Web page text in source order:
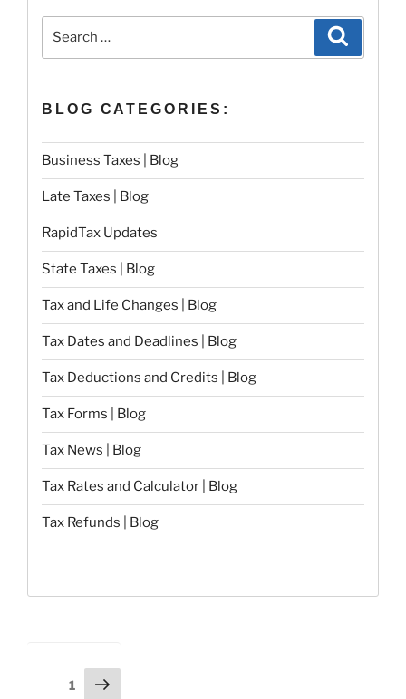
BLOG CATEGORIES:
Business Taxes | Blog
Late Taxes | Blog
RapidTax Updates
State Taxes | Blog
Tax and Life Changes | Blog
Tax Dates and Deadlines | Blog
Tax Deductions and Credits | Blog
Tax Forms | Blog
Tax News | Blog
Tax Rates and Calculator | Blog
Tax Refunds | Blog
Posts
Page1
Next